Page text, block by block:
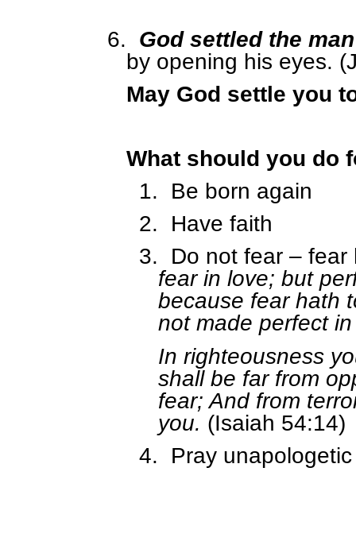
6. God settled the
by opening his eyes.
May God settle you
What should you do
1.
Be born again
2.
Have faith
3.
Do not fear –
fear in love; but
because fear hath
not made perfect
In righteousness
shall be far from
fear; And from
you. (Isaiah 54:14)
4.
Pray